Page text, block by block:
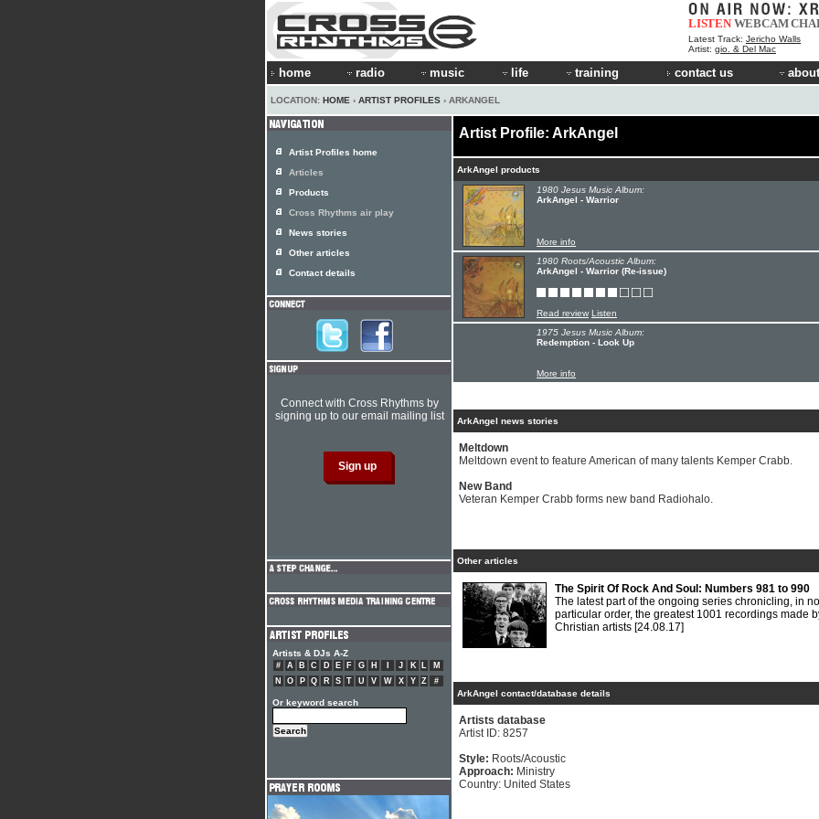
LISTEN WEBCAM
Latest Track: Jericho Walls
Artist: gio. & Del Mac
home radio music life training contact us
LOCATION: HOME › ARTIST PROFILES › ARKANGEL
Artist Profile: ArkAngel
ArkAngel products
1980 Jesus Music Album:
ArkAngel - Warrior
More info
1980 Roots/Acoustic Album:
ArkAngel - Warrior (Re-issue)
Read review Listen
1975 Jesus Music Album:
Redemption - Look Up
More info
ArkAngel news stories
Meltdown
Meltdown event to feature American of many talents Kemper Crabb.
New Band
Veteran Kemper Crabb forms new band Radiohalo.
Other articles
The Spirit Of Rock And Soul: Numbers 981 to 990
The latest part of the ongoing series chronicling, in no
particular order, the greatest 1001 recordings made
Christian artists [24.08.17]
ArkAngel contact/database details
Artists database
Artist ID: 8257
Style: Roots/Acoustic
Approach: Ministry
Country: United States
Artist Profiles home
Articles
Products
Cross Rhythms air play
News stories
Other articles
Contact details
Connect with Cross Rhythms by
signing up to our email mailing list
Artists & DJs A-Z
# A B C D E F G H J K L
M
N
O P Q R S T U V W X Y Z #
Or keyword search